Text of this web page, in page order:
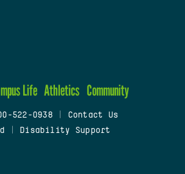
Life Athletics Community
522-0938
Contact Us
Disability Support